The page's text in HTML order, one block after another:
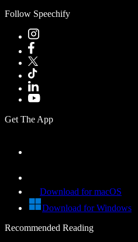
Follow Speechify
Get The App
Download for macOS
Download for Windows
Recommended Reading